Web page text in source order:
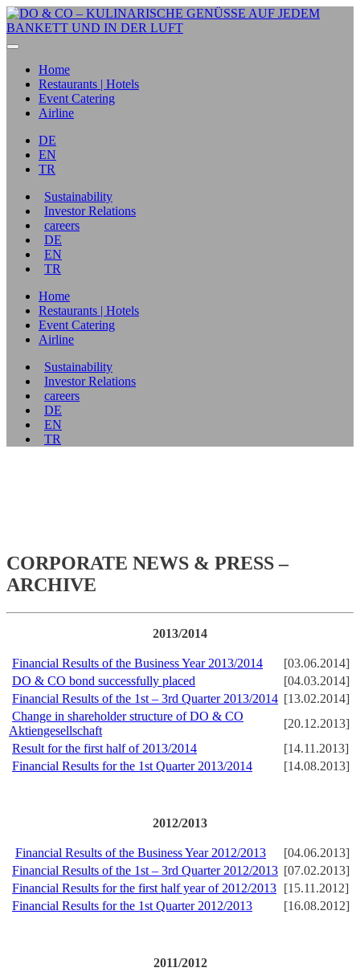
Home
Restaurants | Hotels
Event Catering
Airline
DE
EN
TR
Sustainability
Investor Relations
careers
DE
EN
TR
Home
Restaurants | Hotels
Event Catering
Airline
Sustainability
Investor Relations
careers
DE
EN
TR
CORPORATE NEWS & PRESS –
ARCHIVE
2013/2014
Financial Results of the Business Year 2013/2014
[03.06.2014]
DO & CO bond successfully placed
[04.03.2014]
Financial Results of the 1st – 3rd Quarter 2013/2014 [13.02.2014]
Change in shareholder structure of DO & CO
Aktiengesellschaft
[20.12.2013]
Result for the first half of 2013/2014
[14.11.2013]
Financial Results for the 1st Quarter 2013/2014
[14.08.2013]
2012/2013
Financial Results of the Business Year 2012/2013
[04.06.2013]
Financial Results of the 1st – 3rd Quarter 2012/2013 [07.02.2013]
Financial Results for the first half year of 2012/2013 [15.11.2012]
Financial Results for the 1st Quarter 2012/2013
[16.08.2012]
2011/2012